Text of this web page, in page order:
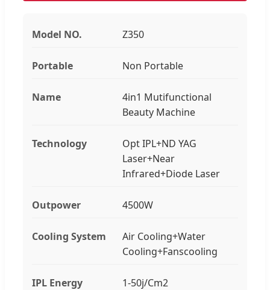
Model NO. Z350
Portable Non Portable
Name
4in1 Mutifunctional
Beauty Machine
Technology
Opt IPL+ND YAG
Laser+Near
Infrared+Diode Laser
Outpower 4500W
Cooling System
Air Cooling+Water
Cooling+Fanscooling
IPL Energy 1-50j/Cm2